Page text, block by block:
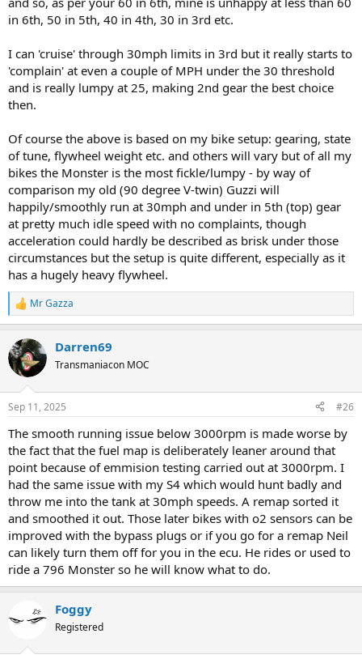
in 6th, 50 in 5th, 40 in 4th, 30 in 3rd etc.
I can 'cruise' through 30mph limits in 3rd but it really starts to
'complain' at even a couple of MPH under the 30 threshold
and is really lumpy at 25, making 2nd gear the best choice
then.
Of course the above is based on my bike setup: gearing, state
of tune, flywheel weight etc. and others will vary but of all my
bikes the Monster is the most fickle/lumpy - by way of
comparison my old (90 degree V-twin) Guzzi will
happily/smoothly run at 30mph and under in 5th (top) gear
at pretty much idle speed with no complaints, though
acceleration could hardly be described as brisk under those
circumstances but the setup is quite different, especially as it
has a hugely heavy flywheel.
R
e
c
t
i
s
Mr Gazza
Darren69
Transmaniacon MOC
Sep 11, 2025 #26
The smooth running issue below 3000rpm is made worse by
the fact that the fuel map is deliberately leaner around that
point because of emmision testing carried out at 3000rpm. I
had the same issue with my S4 which would hunt badly and
throw me into the tank at 30mph speeds. A remap sorted it
and smoothed it out. Those later bikes with o2 sensors can be
improved with the bypass plugs or if you go for a remap Neil
can likely turn them off for you in the ecu. He rides or used to
ride a 796 Monster so he will know what to do.
Foggy
Registered